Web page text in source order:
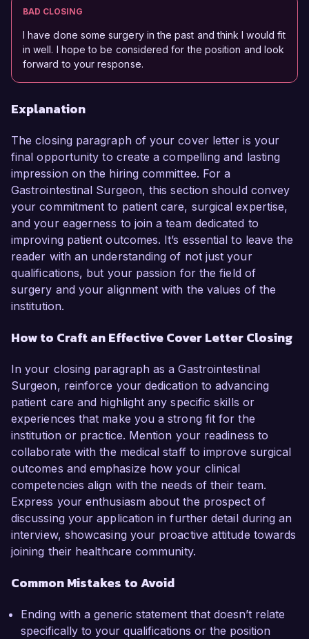
BAD CLOSING
I have done some surgery in the past and think I would fit
in well. I hope to be considered for the position and look
forward to your response.
Explanation
The closing paragraph of your cover letter is your
final opportunity to create a compelling and lasting
impression on the hiring committee. For a
Gastrointestinal Surgeon, this section should convey
your commitment to patient care, surgical expertise,
and your eagerness to join a team dedicated to
improving patient outcomes. It’s essential to leave the
reader with an understanding of not just your
qualifications, but your passion for the field of
surgery and your alignment with the values of the
institution.
How to Craft an Effective Cover Letter Closing
In your closing paragraph as a Gastrointestinal
Surgeon, reinforce your dedication to advancing
patient care and highlight any specific skills or
experiences that make you a strong fit for the
institution or practice. Mention your readiness to
collaborate with the medical staff to improve surgical
outcomes and emphasize how your clinical
competencies align with the needs of their team.
Express your enthusiasm about the prospect of
discussing your application in further detail during an
interview, showcasing your proactive attitude towards
joining their healthcare community.
Common Mistakes to Avoid
Ending with a generic statement that doesn’t relate
specifically to your qualifications or the position